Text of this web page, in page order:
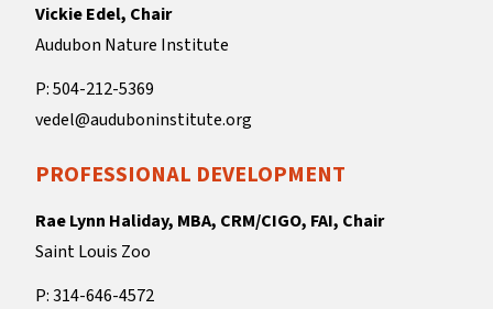
Vickie Edel, Chair
Audubon Nature Institute
P: 504-212-5369
vedel@auduboninstitute.org
PROFESSIONAL DEVELOPMENT
Rae Lynn Haliday, MBA, CRM/CIGO, FAI, Chair
Saint Louis Zoo
P: 314-646-4572